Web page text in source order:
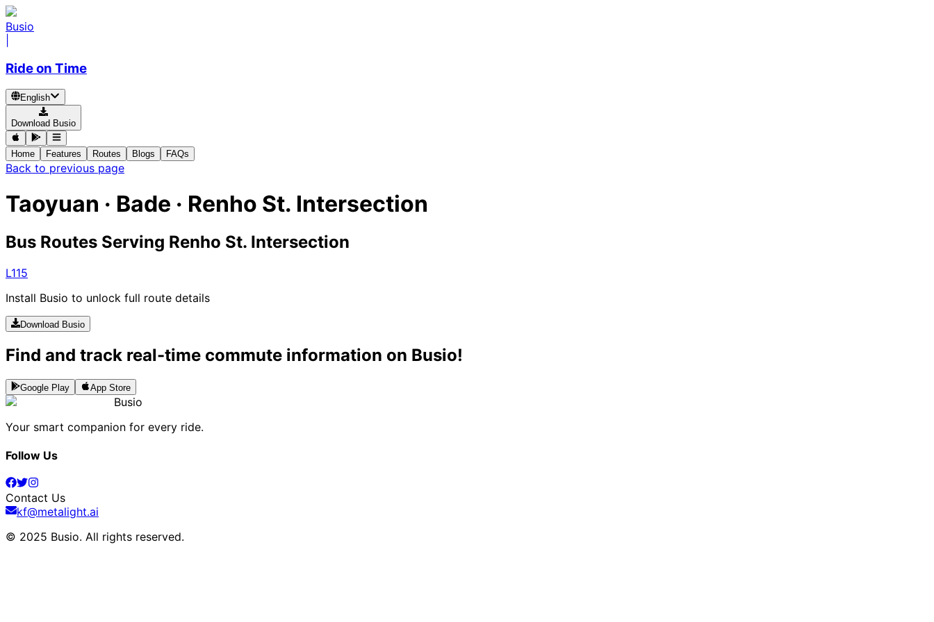
Busio
Ride on Time
English
Download Busio
Home Features Routes Blogs FAQs
Back to previous page
Taoyuan · Bade · Renho St. Intersection
Bus Routes Serving Renho St. Intersection
L115
Install Busio to unlock full route details
Download Busio
Find and track real-time commute information on Busio!
Google Play App Store
Busio
Your smart companion for every ride.
Follow Us
Contact Us
kf@metalight.ai
© 2025 Busio. All rights reserved.